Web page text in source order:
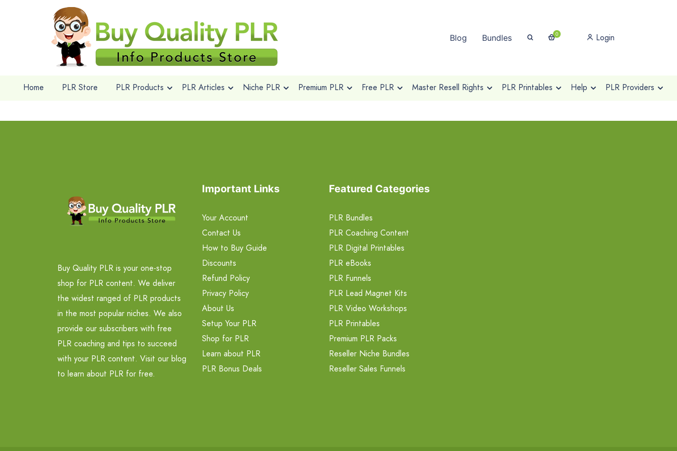
Blog Bundles 0 Login
Home PLR Store PLR Products PLR Articles Niche PLR Premium PLR Free PLR Master Resell Rights PLR Printables Help PLR Providers
Buy Quality PLR is your one-stop
shop for PLR content. We deliver
the widest ranged of PLR products
in the most popular niches. We also
provide our subscribers with free
PLR coaching and tips to succeed
with your PLR content. Visit our blog
to learn about PLR for free.
Important Links
Your Account
Contact Us
How to Buy Guide
Discounts
Refund Policy
Privacy Policy
About Us
Setup Your PLR
Shop for PLR
Learn about PLR
PLR Bonus Deals
Featured Categories
PLR Bundles
PLR Coaching Content
PLR Digital Printables
PLR eBooks
PLR Funnels
PLR Lead Magnet Kits
PLR Video Workshops
PLR Printables
Premium PLR Packs
Reseller Niche Bundles
Reseller Sales Funnels